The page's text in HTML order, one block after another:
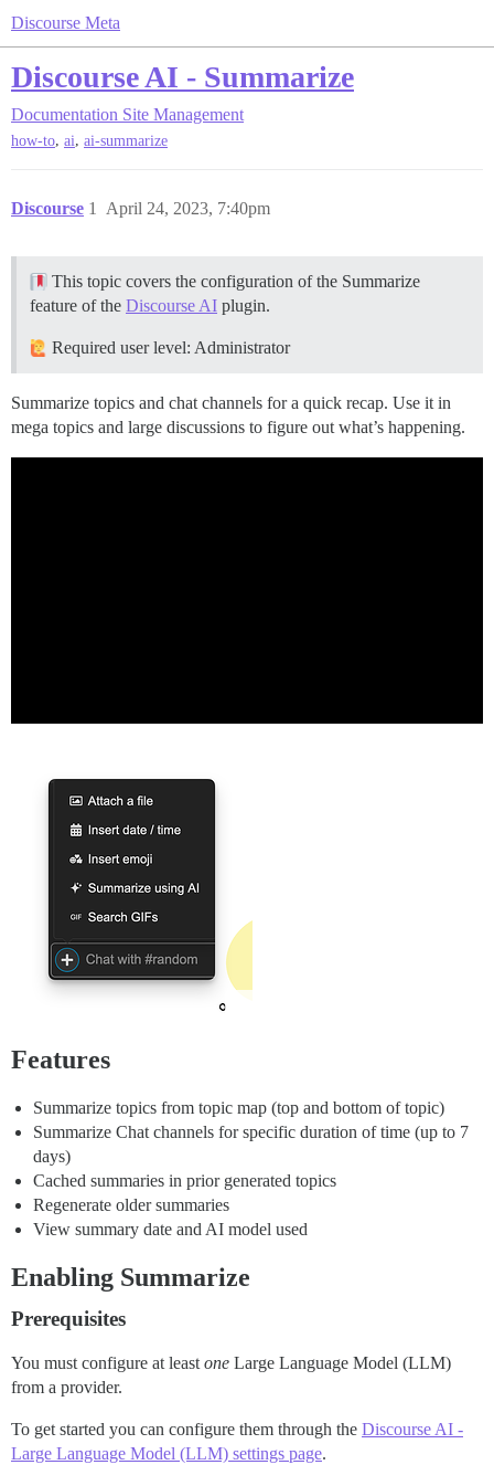
Discourse Meta
Discourse AI - Summarize
Documentation Site Management
how-to, ai, ai-summarize
Discourse April 24, 2023, 7:40pm
1
This topic covers the configuration of the Summarize
feature of the Discourse AI plugin.
Required user level: Administrator
Summarize topics and chat channels for a quick recap. Use it in
mega topics and large discussions to figure out what’s happening.
Features
Summarize topics from topic map (top and bottom of topic)
Summarize Chat channels for specific duration of time (up to 7
days)
Cached summaries in prior generated topics
Regenerate older summaries
View summary date and AI model used
Enabling Summarize
Prerequisites
You must configure at least one Large Language Model (LLM)
from a provider.
To get started you can configure them through the Discourse AI -
Large Language Model (LLM) settings page.